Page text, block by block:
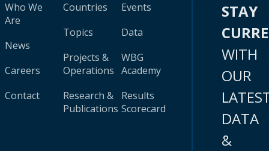
Who We
Are
News
Careers
Contact
Countries
Topics
Projects &
Operations
Research &
Publications
Events
Data
WBG
Academy
Results
Scorecard
STAY
WITH
OUR
DATA
&